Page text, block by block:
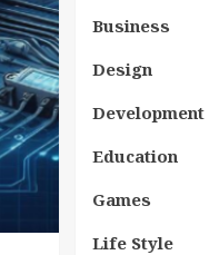
Business
Design
Development
Education
Games
Life Style